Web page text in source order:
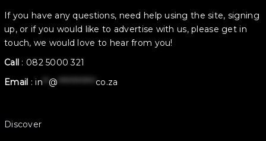
If you have any questions, need help using the site, signing
up, or if you would like to advertise with us, please get in
touch, we would love to hear from you!
Call : 082 5000 321
Email :in ** @ ************ co.za
Discover